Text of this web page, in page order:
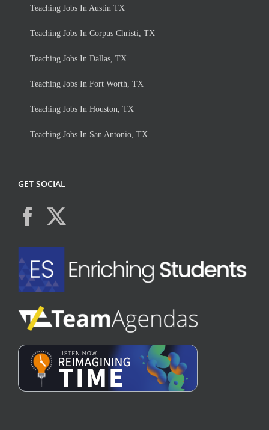
Teaching Jobs In Austin TX
Teaching Jobs In Corpus Christi, TX
Teaching Jobs In Dallas, TX
Teaching Jobs In Fort Worth, TX
Teaching Jobs In Houston, TX
Teaching Jobs In San Antonio, TX
GET SOCIAL